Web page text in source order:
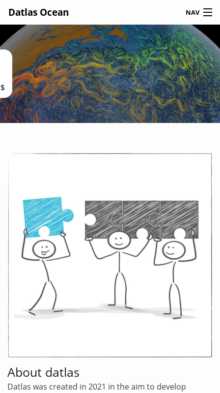
Datlas Ocean NAV
JOIN US
CONTACT US
HOME
NEWS
OUR TEAM
OUR EXPERTISE
CODE & DATA
DATA CHALLENGES
About datlas
Datlas was created in 2021 in the aim to develop